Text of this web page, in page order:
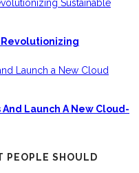
Launch A New Cloud-
PEOPLE SHOULD